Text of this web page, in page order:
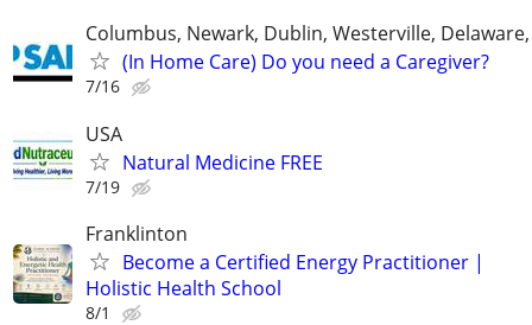
Columbus, Newark, Dublin, Westerville,
(In Home Care) Do you need a Caregiver?
7/16
USA
Natural Medicine FREE
7/19
Franklinton
Become a Certified Energy Practitioner |
Holistic Health School
8/1